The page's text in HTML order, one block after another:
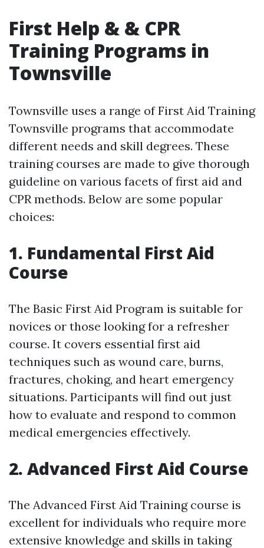
First Help & & CPR
Training Programs in
Townsville
Townsville uses a range of First Aid Training
Townsville programs that accommodate
different needs and skill degrees. These
training courses are made to give thorough
guideline on various facets of first aid and
CPR methods. Below are some popular
choices:
1. Fundamental First Aid
Course
The Basic First Aid Program is suitable for
novices or those looking for a refresher
course. It covers essential first aid
techniques such as wound care, burns,
fractures, choking, and heart emergency
situations. Participants will find out just
how to evaluate and respond to common
medical emergencies effectively.
2. Advanced First Aid Course
The Advanced First Aid Training course is
excellent for individuals who require more
extensive knowledge and skills in taking